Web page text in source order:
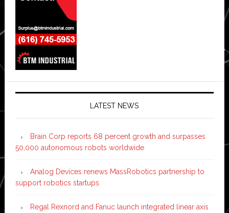
LATEST NEWS
Brain Corp reports 68 percent growth and surpasses
50,000 autonomous robots worldwide
Analog Devices renews MassRobotics partnership to
support robotics startups
Regal Rexnord and Fanuc launch integrated linear axis